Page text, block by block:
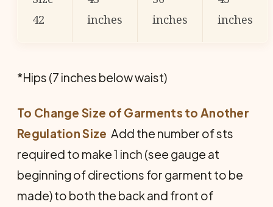
42
inches
inches
inches
*Hips (7 inches below waist)
To Change Size of Garments to Another
Regulation Size  Add the number of sts
required to make 1 inch (see gauge at
beginning of directions for garment to be
made) to both the back and front of